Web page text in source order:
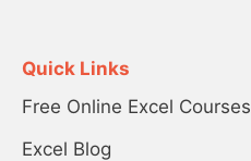
Quick Links
Free Online Excel Courses
Excel Blog